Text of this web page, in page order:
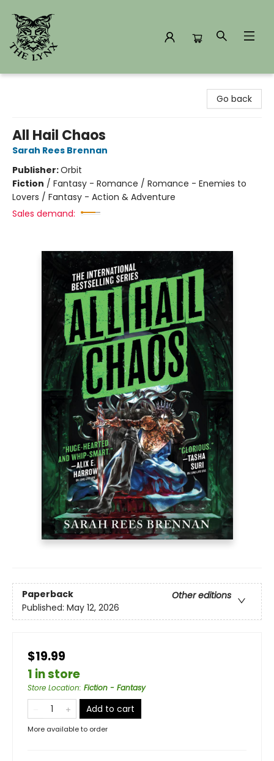
Go back
All Hail Chaos
Sarah Rees Brennan
Publisher:Orbit
Fiction / Fantasy - Romance / Romance - Enemies to
Lovers / Fantasy - Action & Adventure
Sales demand:
Paperback
Other editions
Published: May 12, 2026
$19.99
1 in store
Store Location: Fiction - Fantasy
Add to cart
More available to order